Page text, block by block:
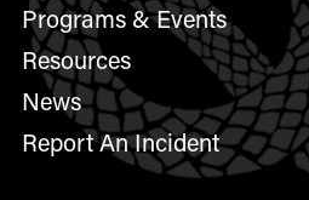
Programs & Events
Resources
News
Report An Incident